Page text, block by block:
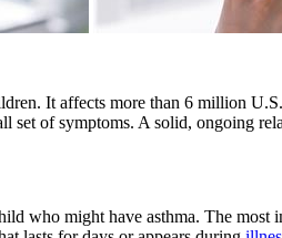
It affects more than 6 million
set of symptoms. A solid, ongoing
who might have asthma. The